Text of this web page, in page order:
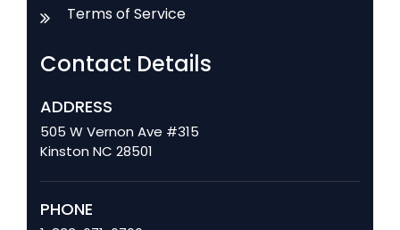
Terms of Service
Contact Details
ADDRESS
505 W Vernon Ave #315
Kinston NC 28501
PHONE